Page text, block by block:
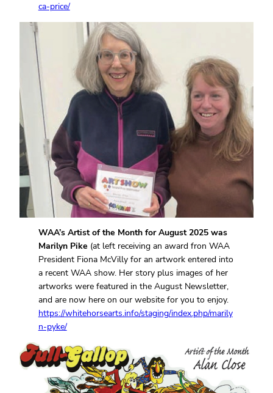
ca-price/
WAA’s Artist of the Month for August 2025 was
Marilyn Pike (at left receiving an award fron WAA
President Fiona McVilly for an artwork entered into
a recent WAA show. Her story plus images of her
artworks were featured in the August Newsletter,
and are now here on our website for you to enjoy.
https://whitehorsearts.info/staging/index.php/marily
n-pyke/